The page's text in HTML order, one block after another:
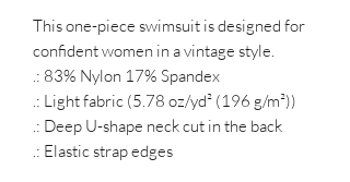
This one-piece swimsuit is designed for
confident women in a vintage style.
.: 83% Nylon 17% Spandex
.: Light fabric (5.78 oz/yd² (196 g/m²))
.: Deep U-shape neck cut in the back
.: Elastic strap edges